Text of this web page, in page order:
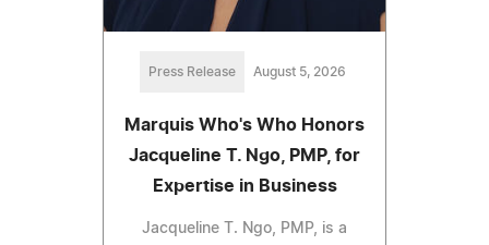
Press Release August 5, 2026
Marquis Who's Who Honors
Jacqueline T. Ngo, PMP, for
Expertise in Business
Jacqueline T. Ngo, PMP, is a